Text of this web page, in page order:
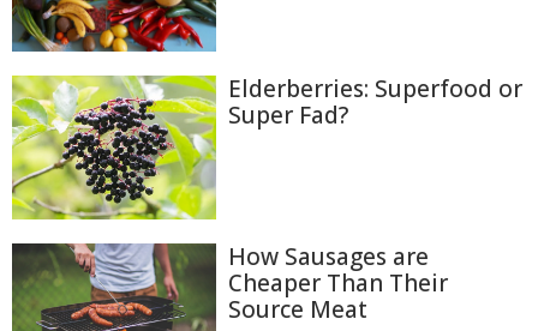
Elderberries: Superfood or
Super Fad?
How Sausages are
Cheaper Than Their
Source Meat